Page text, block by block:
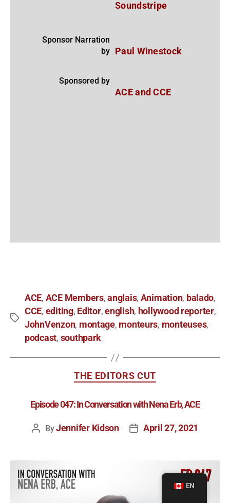
Soundstripe
Sponsor Narration
by
Paul Winestock
Sponsored by
ACE and CCE
ACE, ACE Members,anglais, Animation, balado,
CCE, editing, Editor,english, hollywood reporter,
JohnVenzon, montage, monteurs, monteuses,
podcast, southpark
THE EDITORS CUT
Episode 047: In Conversation with Nena Erb, ACE
ByJennifer Kidson April 27, 2021
EN